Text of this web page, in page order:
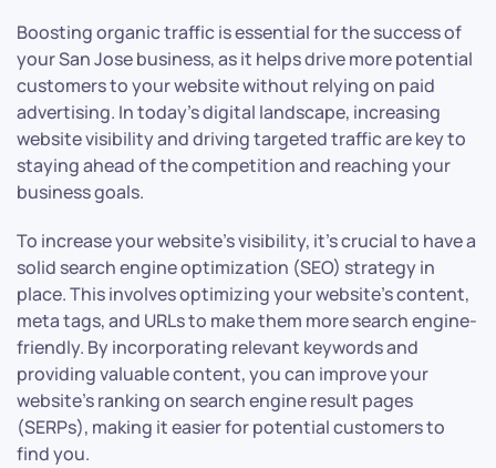
Boosting organic traffic is essential for the success of
your San Jose business, as it helps drive more potential
customers to your website without relying on paid
advertising. In today’s digital landscape, increasing
website visibility and driving targeted traffic are key to
staying ahead of the competition and reaching your
business goals.
To increase your website’s visibility, it’s crucial to have a
solid search engine optimization (SEO) strategy in
place. This involves optimizing your website’s content,
meta tags, and URLs to make them more search engine-
friendly. By incorporating relevant keywords and
providing valuable content, you can improve your
website’s ranking on search engine result pages
(SERPs), making it easier for potential customers to
find you.